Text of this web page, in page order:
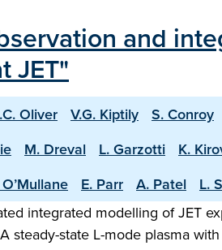
and
JET"
Oliver V.G. Kiptily S. Conroy
M. Dreval L. Garzotti K.
E. Parr A. Patel L.
integrated modelling of JET
steady-state L-mode plasma